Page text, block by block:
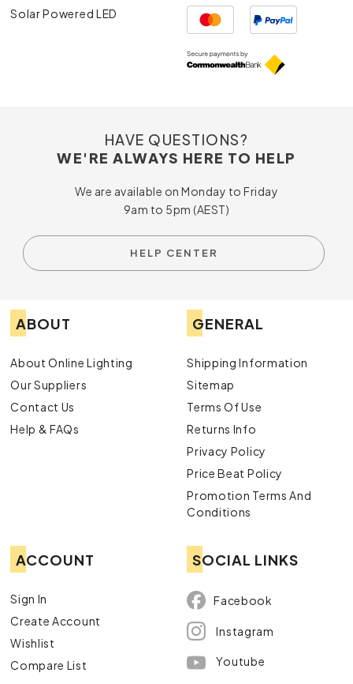
Solar Powered LED
HAVE QUESTIONS?
WE'RE ALWAYS HERE TO HELP
We are available on Monday to Friday
9am to 5pm (AEST)
HELP CENTER
ABOUT
About Online Lighting
Our Suppliers
Contact Us
Help & FAQs
GENERAL
Shipping Information
Sitemap
Terms Of Use
Returns Info
Privacy Policy
Price Beat Policy
Promotion Terms And
Conditions
ACCOUNT
Sign In
Create Account
Wishlist
Compare List
SOCIAL LINKS
Facebook
Instagram
Youtube